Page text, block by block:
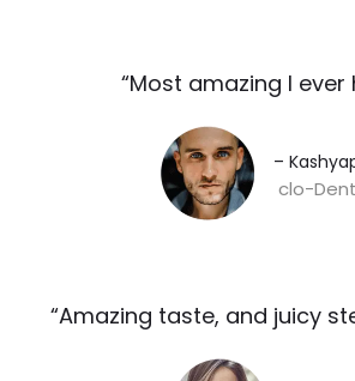
“Most amazing I ever
–
clo-
“Amazing taste, and juicy